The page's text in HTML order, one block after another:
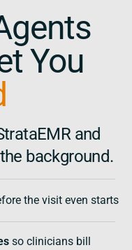
You
and
background.
the visit even starts
so clinicians bill